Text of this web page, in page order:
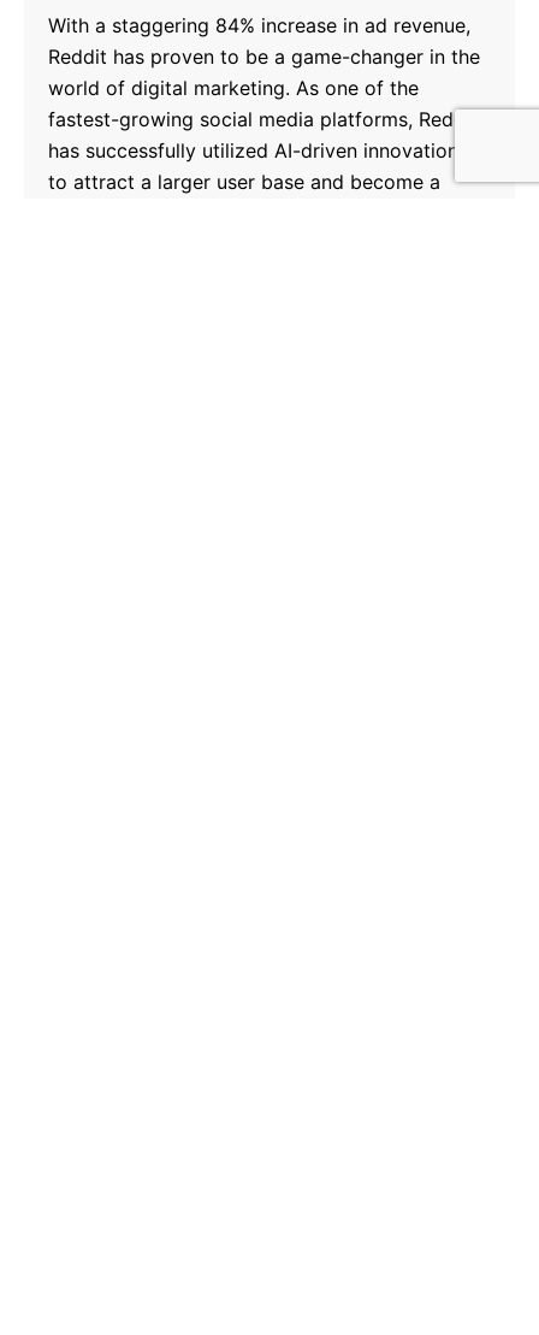
With a staggering 84% increase in ad revenue,
Reddit has proven to be a game-changer in the
world of digital marketing. As one of the
fastest-growing social media platforms, Reddit
has successfully utilized AI-driven innovations
to attract a larger user base and become a